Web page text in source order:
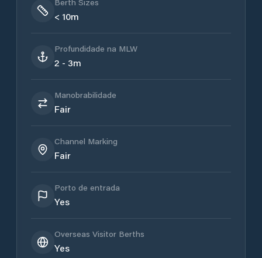
< 10m
Profundidade na MLW
2 - 3m
Manobrabilidade
Fair
Channel Marking
Fair
Porto de entrada
Yes
Overseas Visitor Berths
Yes